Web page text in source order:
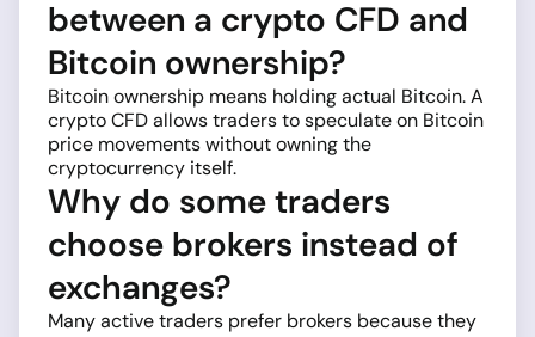
between a crypto CFD and
Bitcoin ownership?
Bitcoin ownership means holding actual Bitcoin. A
crypto CFD allows traders to speculate on Bitcoin
price movements without owning the
cryptocurrency itself.
Why do some traders
choose brokers instead of
exchanges?
Many active traders prefer brokers because they